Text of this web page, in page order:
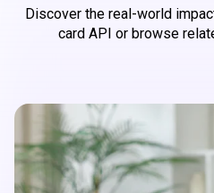
Discover the real-world
card API or browse